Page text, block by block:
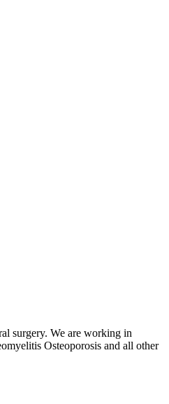
surgery. We are working in
Osteoporosis and all other